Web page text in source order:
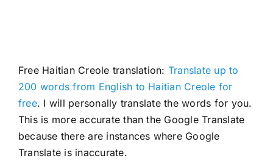
Free Haitian Creole translation: Translate up to
200 words from English to Haitian Creole for
free. I will personally translate the words for you.
This is more accurate than the Google Translate
because there are instances where Google
Translate is inaccurate.